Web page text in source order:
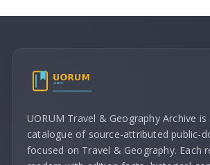
UORUM Travel & Geography Archive
catalogue of source-attributed public-
focused on Travel & Geography. Each